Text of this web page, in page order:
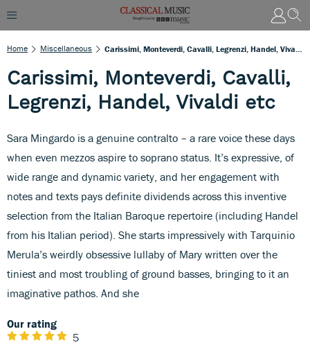
Home Miscellaneous
Carissimi, Monteverdi, Cavalli,
Legrenzi, Handel, Vivaldi etc
Sara Mingardo is a genuine contralto – a rare voice these days
when even mezzos aspire to soprano status. It’s expressive, of
wide range and dynamic variety, and her engagement with
notes and texts pays definite dividends across this inventive
selection from the Italian Baroque repertoire (including Handel
from his Italian period). She starts impressively with Tarquinio
Merula’s weirdly obsessive lullaby of Mary written over the
tiniest and most troubling of ground basses, bringing to it an
imaginative pathos. And she
Our rating
5